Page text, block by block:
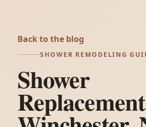
Back to the blog
SHOWER REMODELING
Shower